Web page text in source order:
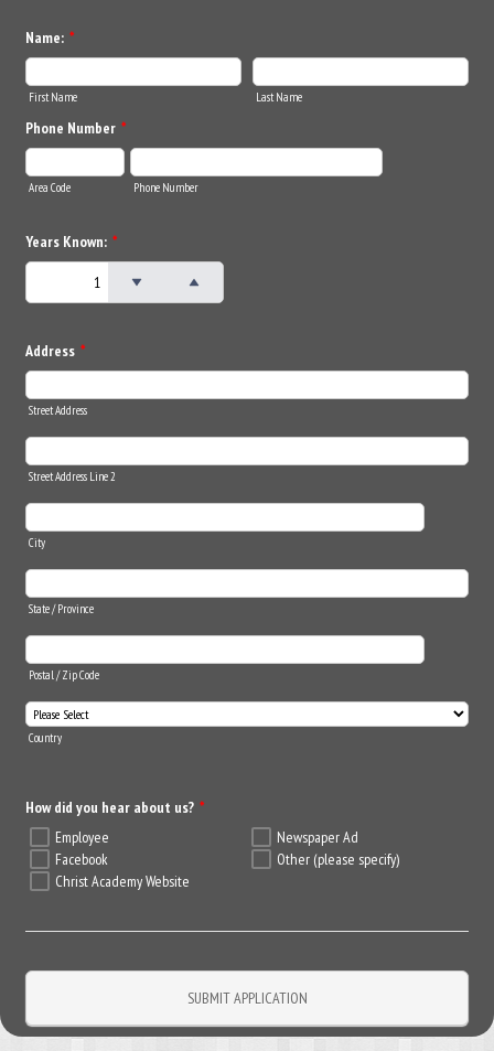
Name: *
First Name Last Name
Phone Number *
Area Code Phone Number
Years Known: *
Address *
Street Address
Street Address Line 2
City
State / Province
Postal / Zip Code
Country
How did you hear about us? *
Employee
Newspaper Ad
Facebook
Other (please specify)
Christ Academy Website
SUBMIT APPLICATION